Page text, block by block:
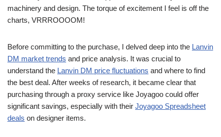
machinery and design. The torque of excitement I feel is off the
charts, VRRROOOOM!
Before committing to the purchase, I delved deep into the Lanvin
DM market trends and price analysis. It was crucial to
understand the Lanvin DM price fluctuations and where to find
the best deal. After weeks of research, it became clear that
purchasing through a proxy service like Joyagoo could offer
significant savings, especially with their Joyagoo Spreadsheet
deals on designer items.